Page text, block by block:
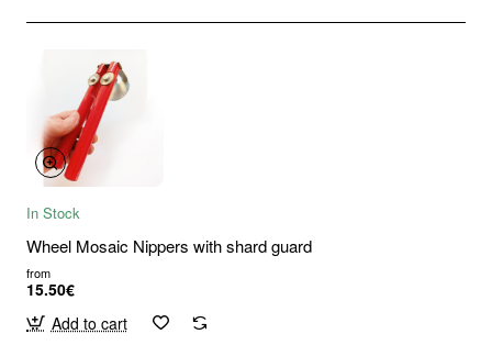
In Stock
Wheel Mosaic Nippers with shard guard
from
15.50€
Add to cart